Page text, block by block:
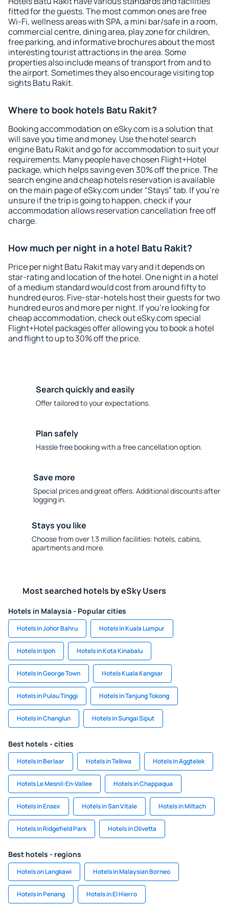
fitted for the guests. The most common ones are free
Wi-Fi, wellness areas with SPA, a mini bar/safe in a room,
commercial centre, dining area, play zone for children,
free parking, and informative brochures about the most
interesting tourist attractions in the area. Some
properties also include means of transport from and to
the airport. Sometimes they also encourage visiting top
sights Batu Rakit.
Where to book hotels Batu Rakit?
Booking accommodation on eSky.com is a solution that
will save you time and money. Use the hotel search
engine Batu Rakit and go for accommodation to suit your
requirements. Many people have chosen Flight+Hotel
package, which helps saving even 30% off the price. The
search engine and cheap hotels reservation is available
on the main page of eSky.com under “Stays” tab. If you're
unsure if the trip is going to happen, check if your
accommodation allows reservation cancellation free off
charge.
How much per night in a hotel Batu Rakit?
Price per night Batu Rakit may vary and it depends on
star-rating and location of the hotel. One night in a hotel
of a medium standard would cost from around fifty to
hundred euros. Five-star-hotels host their guests for two
hundred euros and more per night. If you're looking for
cheap accommodation, check out eSky.com special
Flight+Hotel packages offer allowing you to book a hotel
and flight to up to 30% off the price.
Search quickly and easily
Offer tailored to your expectations.
Plan safely
Hassle free booking with a free cancellation option.
Save more
Special prices and great offers. Additional discounts after
logging in.
Stays you like
Choose from over 1.3 million facilities: hotels, cabins,
apartments and more.
Most searched hotels by eSky Users
Hotels in Malaysia - Popular cities
Hotels in Johor Bahru Hotels in Kuala Lumpur
Hotels in Ipoh Hotels in Kota Kinabalu
Hotels in George Town Hotels Kuala Kangsar
Hotels in Pulau Tinggi Hotels in Tanjung Tokong
Hotels in Changlun Hotels in Sungai Siput
Best hotels - cities
Hotels in Berlaar Hotels in Telkwa Hotels in Aggtelek
Hotels Le Mesnil-En-Vallee Hotels in Chappaqua
Hotels in Ensex Hotels in San Vitale Hotels in Miltach
Hotels in Ridgefield Park Hotels in Olivetta
Best hotels - regions
Hotels on Langkawi Hotels in Malaysian Borneo
Hotels in Penang Hotels in El Hierro